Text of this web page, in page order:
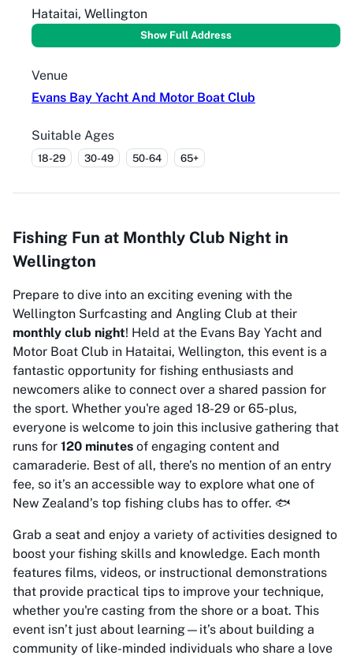
Hataitai, Wellington
Show Full Address
Venue
Evans Bay Yacht And Motor Boat Club
Suitable Ages
18-29 30-49 50-64 65+
Fishing Fun at Monthly Club Night in
Wellington
Prepare to dive into an exciting evening with the
Wellington Surfcasting and Angling Club at their
monthly club night! Held at the Evans Bay Yacht and
Motor Boat Club in Hataitai, Wellington, this event is a
fantastic opportunity for fishing enthusiasts and
newcomers alike to connect over a shared passion for
the sport. Whether you're aged 18-29 or 65-plus,
everyone is welcome to join this inclusive gathering that
runs for 120 minutes of engaging content and
camaraderie. Best of all, there’s no mention of an entry
fee, so it’s an accessible way to explore what one of
New Zealand’s top fishing clubs has to offer. 🐟
Grab a seat and enjoy a variety of activities designed to
boost your fishing skills and knowledge. Each month
features films, videos, or instructional demonstrations
that provide practical tips to improve your technique,
whether you're casting from the shore or a boat. This
event isn’t just about learning—it’s about building a
community of like-minded individuals who share a love